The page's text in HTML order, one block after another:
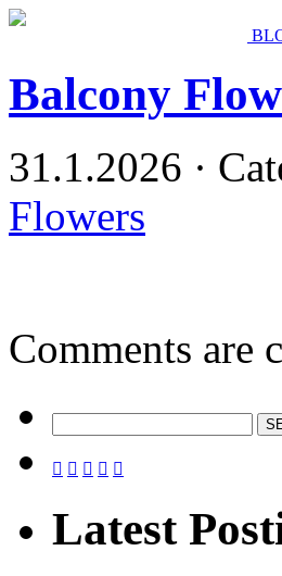
Balcony
31.1.2026 ·
Flowers
Comments are
    
Latest